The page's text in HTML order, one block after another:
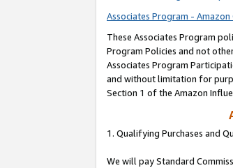
Associates Program -
These Associates Program
Program Policies and not
Associates Program
and without limitation for
Section 1 of the Amazon
1. Qualifying Purchases and
We will pay Standard